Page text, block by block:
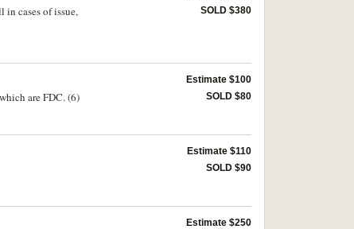
cases of issue,
SOLD $380
are FDC. (6)
Estimate $100
SOLD $80
Estimate $110
SOLD $90
Estimate $250